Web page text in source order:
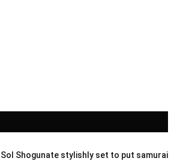
Sol Shogunate stylishly set to put samurai